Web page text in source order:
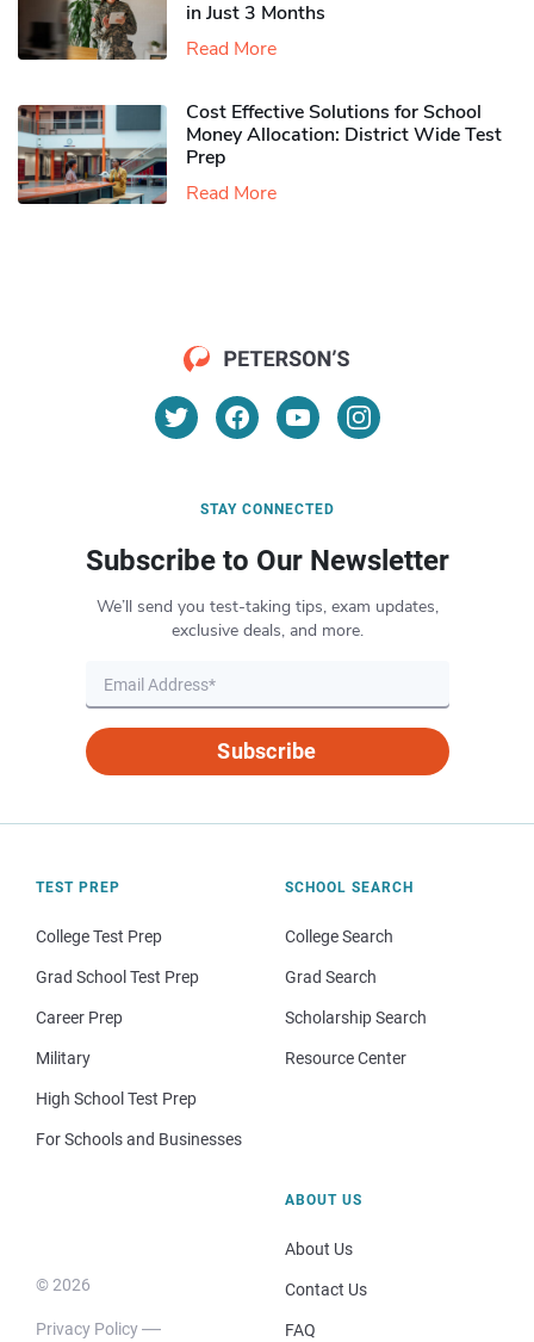
in Just 3 Months
Read More
Cost Effective Solutions for School
Money Allocation: District Wide Test
Prep
Read More
STAY CONNECTED
Subscribe to Our Newsletter
We’ll send you test-taking tips, exam updates,
exclusive deals, and more.
Subscribe
TEST PREP
College Test Prep
Grad School Test Prep
Career Prep
Military
High School Test Prep
For Schools and Businesses
SCHOOL SEARCH
College Search
Grad Search
Scholarship Search
Resource Center
© 2026
Privacy Policy
ABOUT US
About Us
Contact Us
FAQ